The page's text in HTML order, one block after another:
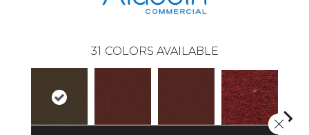
31 COLORS AVAILABLE
Close